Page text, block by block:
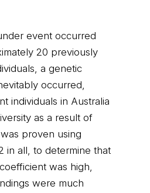
event occurred
20 previously
a genetic
occurred,
individuals in Australia
as a result of
proven using
in all, to determine that
was high,
were much